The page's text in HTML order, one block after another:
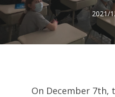
2021/
On December 7th,